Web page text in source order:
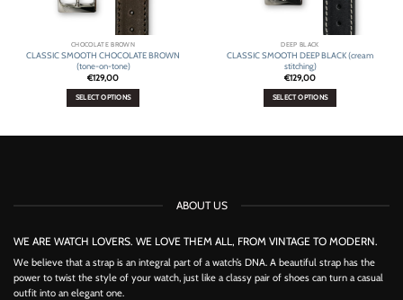
CHOCOLATE BROWN
CLASSIC SMOOTH CHOCOLATE BROWN
(tone-on-tone)
€129,00
SELECT OPTIONS
may
on
the
product
DEEP BLACK
CLASSIC SMOOTH DEEP BLACK (cream
stitching)
€129,00
SELECT OPTIONS
may
on
the
product
ABOUT US
WE ARE WATCH LOVERS. WE LOVE THEM ALL, FROM VINTAGE TO MODERN.
We believe that a strap is an integral part of a watch’s DNA. A beautiful strap has the
power to twist the style of your watch, just like a classy pair of shoes can turn a casual
outfit into an elegant one.